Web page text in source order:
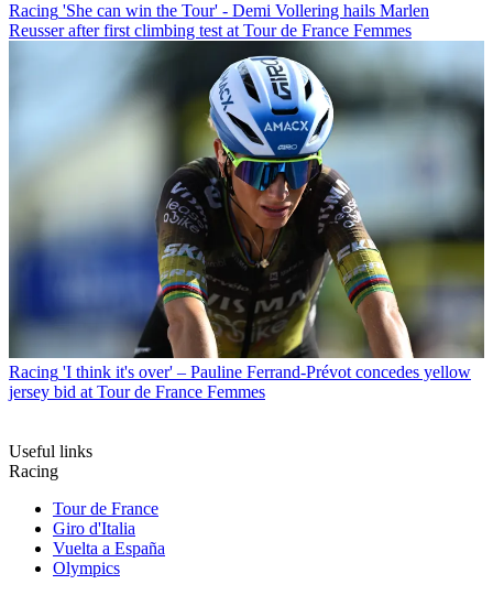
Racing 'She can win the Tour' - Demi Vollering hails Marlen
Reusser after first climbing test at Tour de France Femmes
Racing 'I think it's over' – Pauline Ferrand-Prévot concedes yellow
jersey bid at Tour de France Femmes
Useful links
Racing
Tour de France
Giro d'Italia
Vuelta a España
Olympics